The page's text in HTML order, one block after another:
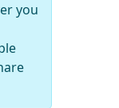
you